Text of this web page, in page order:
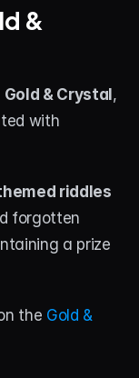
&
Gold & Crystal ,
with
riddles
forgotten
a prize
the Gold &